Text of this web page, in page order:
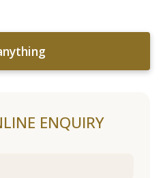
ENQUIRY